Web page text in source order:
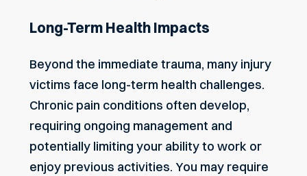
Long-Term Health Impacts
Beyond the immediate trauma, many injury
victims face long-term health challenges.
Chronic pain conditions often develop,
requiring ongoing management and
potentially limiting your ability to work or
enjoy previous activities. You may require